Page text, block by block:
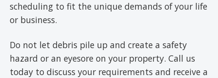
scheduling to fit the unique demands of your life
or business.
Do not let debris pile up and create a safety
hazard or an eyesore on your property. Call us
today to discuss your requirements and receive a